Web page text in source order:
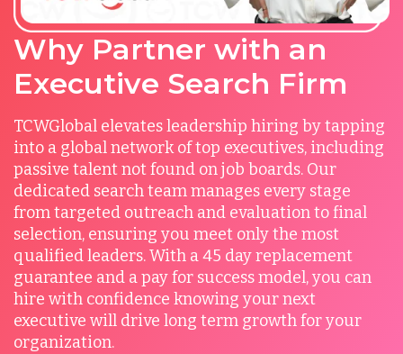
Why Partner with an
Executive Search Firm
TCWGlobal elevates leadership hiring by tapping
into a global network of top executives, including
passive talent not found on job boards. Our
dedicated search team manages every stage
from targeted outreach and evaluation to final
selection, ensuring you meet only the most
qualified leaders. With a 45 day replacement
guarantee and a pay for success model, you can
hire with confidence knowing your next
executive will drive long term growth for your
organization.